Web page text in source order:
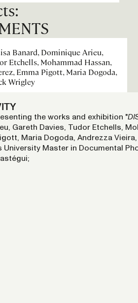
Banard, Dominique Arieu,
Etchells, Mohammad Hassan,
Emma Pigott, Maria Dogoda,
Wrigley
the works and exhibition "
Gareth Davies, Tudor Etchells,
Maria Dogoda, Andrezza
University Master in Documental